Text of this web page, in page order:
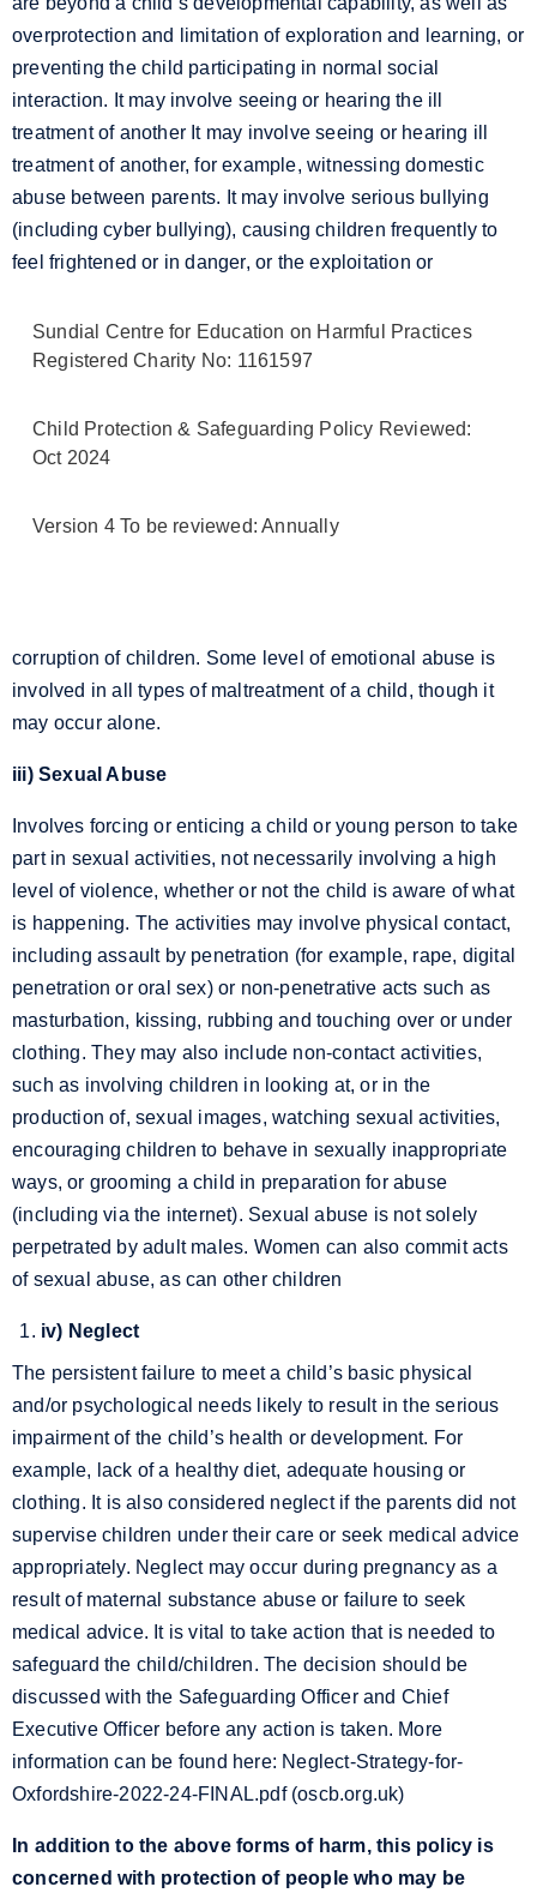
overprotection and limitation of exploration and learning, or
preventing the child participating in normal social
interaction. It may involve seeing or hearing the ill
treatment of another It may involve seeing or hearing ill
treatment of another, for example, witnessing domestic
abuse between parents. It may involve serious bullying
(including cyber bullying), causing children frequently to
feel frightened or in danger, or the exploitation or
Sundial Centre for Education on Harmful Practices
Registered Charity No: 1161597
Child Protection & Safeguarding Policy Reviewed:
Oct 2024
Version 4 To be reviewed: Annually
corruption of children. Some level of emotional abuse is
involved in all types of maltreatment of a child, though it
may occur alone.
iii) Sexual Abuse
Involves forcing or enticing a child or young person to take
part in sexual activities, not necessarily involving a high
level of violence, whether or not the child is aware of what
is happening. The activities may involve physical contact,
including assault by penetration (for example, rape, digital
penetration or oral sex) or non-penetrative acts such as
masturbation, kissing, rubbing and touching over or under
clothing. They may also include non-contact activities,
such as involving children in looking at, or in the
production of, sexual images, watching sexual activities,
encouraging children to behave in sexually inappropriate
ways, or grooming a child in preparation for abuse
(including via the internet). Sexual abuse is not solely
perpetrated by adult males. Women can also commit acts
of sexual abuse, as can other children
iv) Neglect
The persistent failure to meet a child’s basic physical
and/or psychological needs likely to result in the serious
impairment of the child’s health or development. For
example, lack of a healthy diet, adequate housing or
clothing. It is also considered neglect if the parents did not
supervise children under their care or seek medical advice
appropriately. Neglect may occur during pregnancy as a
result of maternal substance abuse or failure to seek
medical advice. It is vital to take action that is needed to
safeguard the child/children. The decision should be
discussed with the Safeguarding Officer and Chief
Executive Officer before any action is taken. More
information can be found here: Neglect-Strategy-for-
Oxfordshire-2022-24-FINAL.pdf (oscb.org.uk)
In addition to the above forms of harm, this policy is
concerned with protection of people who may be